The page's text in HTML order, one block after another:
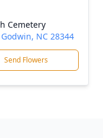
Cemetery
NC 28344
Send Flowers